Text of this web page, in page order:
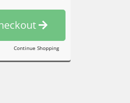
Continue Shopping